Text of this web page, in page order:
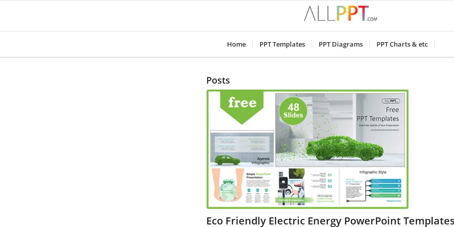
Home PPT Templates PPT Diagrams PPT Charts & etc
Posts
Eco Friendly Electric Energy PowerPoint